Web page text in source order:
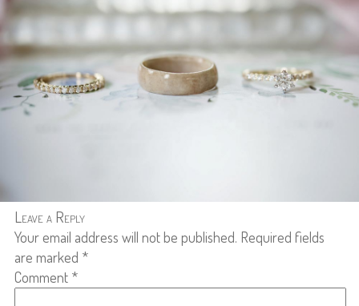
Leave a Reply
Your email address will not be published. Required fields
are marked *
Comment *